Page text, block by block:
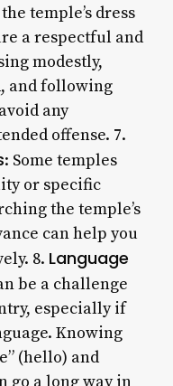
temple’s dress
a respectful and
modestly,
and following
any
offense. 7.
: Some temples
or specific
the temple’s
can help you
8. Language
be a challenge
especially if
Knowing
(hello) and
go a long way in